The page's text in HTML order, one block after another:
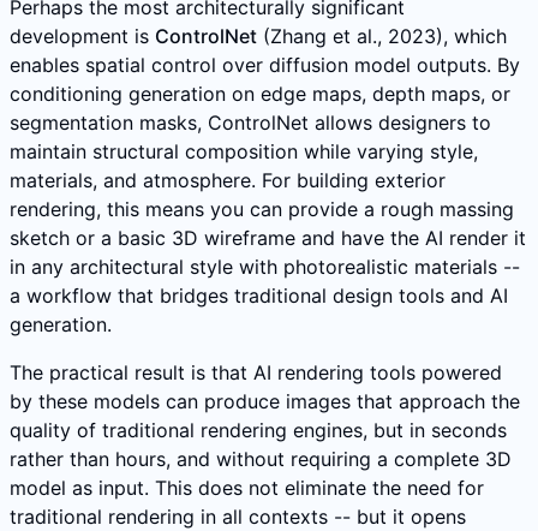
Perhaps the most architecturally significant
development is ControlNet (Zhang et al., 2023), which
enables spatial control over diffusion model outputs. By
conditioning generation on edge maps, depth maps, or
segmentation masks, ControlNet allows designers to
maintain structural composition while varying style,
materials, and atmosphere. For building exterior
rendering, this means you can provide a rough massing
sketch or a basic 3D wireframe and have the AI render it
in any architectural style with photorealistic materials --
a workflow that bridges traditional design tools and AI
generation.
The practical result is that AI rendering tools powered
by these models can produce images that approach the
quality of traditional rendering engines, but in seconds
rather than hours, and without requiring a complete 3D
model as input. This does not eliminate the need for
traditional rendering in all contexts -- but it opens